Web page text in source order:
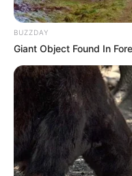
Blackpink, Nayeon
kedekatan mereka? Ikut
menjalin persahabat antar
Nah, kalau para idolnya
penggemar mereka juga
idol lain.
Halaman :
BUZZDAY
Giant Object Found In